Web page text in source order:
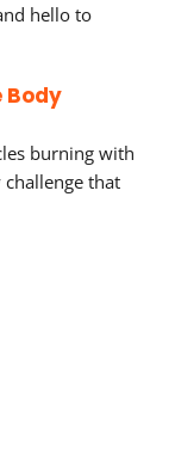
hello to
Body
burning with
challenge that